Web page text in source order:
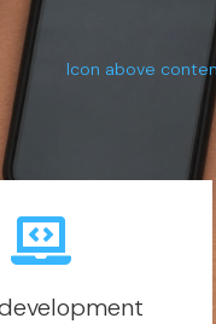
Icon above